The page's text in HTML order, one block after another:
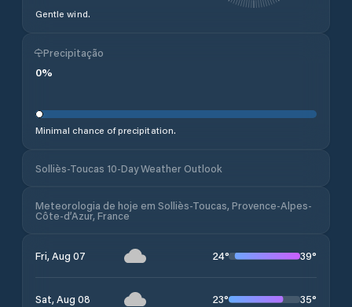
Gentle wind.
Precipitação
0%
Minimal chance of precipitation.
Solliès-Toucas 10-Day Weather Outlook
Meteorologia de hoje em Solliès-Toucas, Provence-Alpes-
Côte-d’Azur, France
Fri, Aug 07 24° 39°
Sat, Aug 08 23° 35°